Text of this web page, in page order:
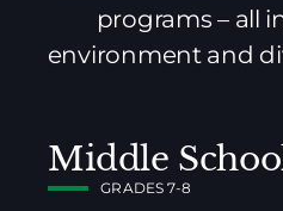
programs – all
environment and
Middle
GRADES 7-8